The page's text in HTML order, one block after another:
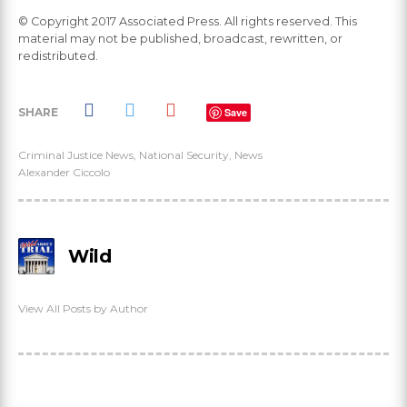
© Copyright 2017 Associated Press. All rights reserved. This
material may not be published, broadcast, rewritten, or
redistributed.
SHARE Save
Criminal Justice News, National Security, News
Alexander Ciccolo
Wild
View All Posts by Author